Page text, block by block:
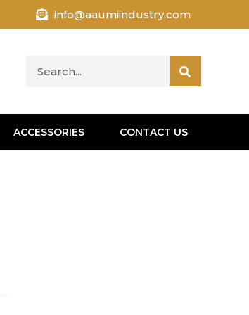
info@aaumiindustry.com
ACCESSORIES CONTACT US